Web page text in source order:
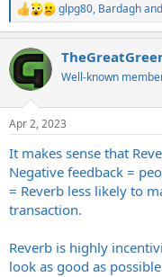
R
e
c
i
s
glpg80, Bardaghand
Well-known
Apr 2, 2023
It makes sense that
Negative feedback =
= Reverb less likely to
transaction.
Reverb is highly
look as good as